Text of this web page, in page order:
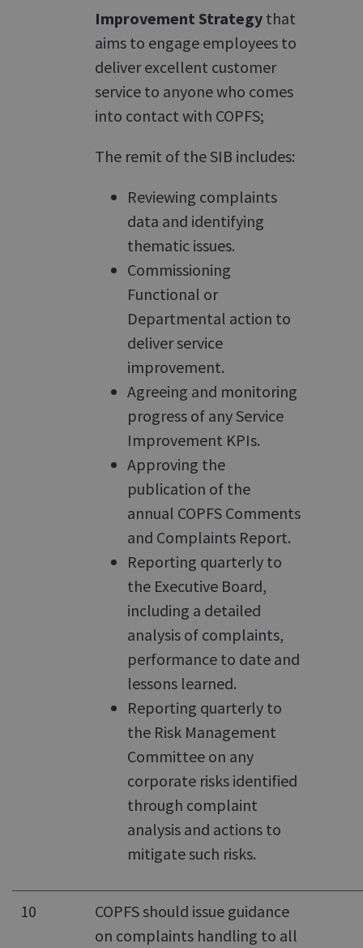
Improvement Strategy that
aims to engage employees to
deliver excellent customer
service to anyone who comes
into contact with COPFS;
The remit of the SIB includes:
Reviewing complaints
data and identifying
thematic issues.
Commissioning
Functional or
Departmental action to
deliver service
improvement.
Agreeing and monitoring
progress of any Service
Improvement KPIs.
Approving the
publication of the
annual COPFS Comments
and Complaints Report.
Reporting quarterly to
the Executive Board,
including a detailed
analysis of complaints,
performance to date and
lessons learned.
Reporting quarterly to
the Risk Management
Committee on any
corporate risks identified
through complaint
analysis and actions to
mitigate such risks.
10
COPFS should issue guidance
on complaints handling to all